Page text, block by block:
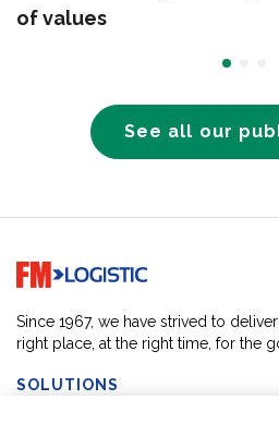
of values
See all our
Go to home page
Since 1967, we have strived to
right place, at the right time, for the
SOLUTIONS